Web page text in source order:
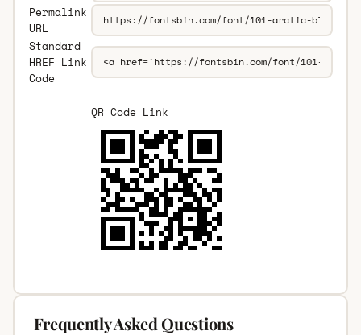
Permalink
URL
Standard
HREF Link
Code
QR Code Link
Frequently Asked Questions